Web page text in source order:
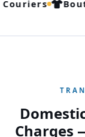
Charges